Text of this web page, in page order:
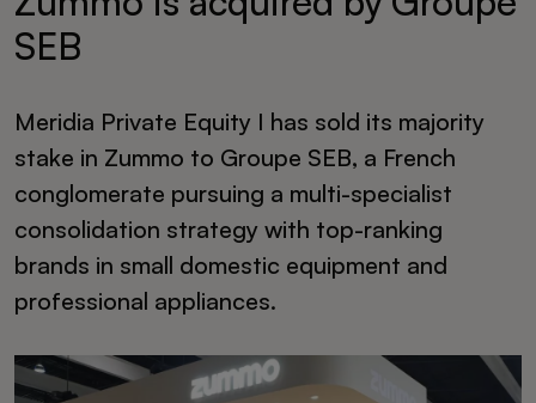
SEB
Meridia Private Equity I has sold its majority
stake in Zummo to Groupe SEB, a French
conglomerate pursuing a multi-specialist
consolidation strategy with top-ranking
brands in small domestic equipment and
professional appliances.